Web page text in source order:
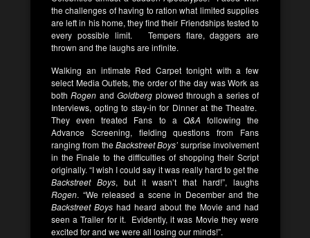
the challenges of having to ration what limited supplies
are left in his home, they find their Friendships tested to
every possible limit. Tempers flare, daggers are
thrown and the laughs are infinite.
Walking an intimate Red Carpet tonight with a few
select Media Outlets, the order of the day was Work as
bothRogen andGoldberg plowed through a series of
Interviews, opting to stay-in for Dinner at the Theatre.
They even treated Fans to a Q&A following the
Advance Screening, fielding questions from Fans
ranging from theBackstreet Boys’ surprise involvement
in the Finale to the difficulties of shopping their Script
originally. “I wish I could say it was really hard to get the
Backstreet Boys, but it wasn’t that hard!”, laughs
Rogen. “We released a scene in December and the
Backstreet Boys had heard about the Movie and had
seen a Trailer for it. Evidently, it was Movie they were
excited for and we were all losing our minds!”.